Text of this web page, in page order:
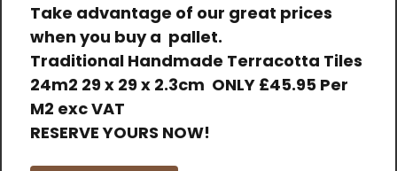
Take advantage of our great prices
when you buy a pallet.
Traditional Handmade Terracotta Tiles
24m2 29 x 29 x 2.3cm ONLY £45.95 Per
M2 exc VAT
RESERVE YOURS NOW!